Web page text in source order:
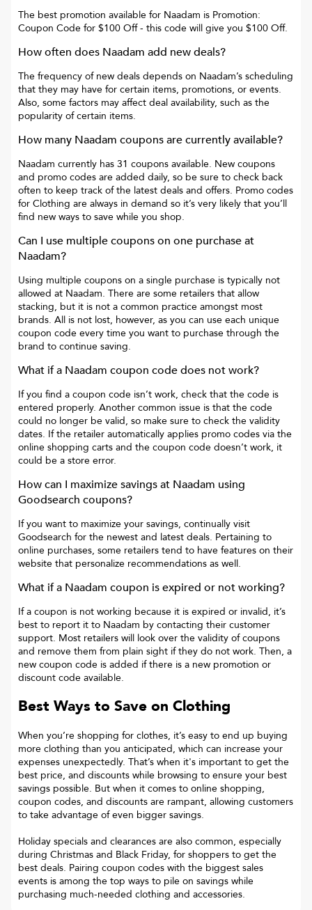
The best promotion available for Naadam is Promotion:
Coupon Code for $100 Off- this code will give you $100 Off.
How often does Naadam add new deals?
The frequency of new deals depends on Naadam’s scheduling
that they may have for certain items, promotions, or events.
Also, some factors may affect deal availability, such as the
popularity of certain items.
How many Naadam coupons are currently available?
Naadam currently has 31 coupons available. New coupons
and promo codes are added daily, so be sure to check back
often to keep track of the latest deals and offers. Promo codes
for Clothing are always in demand so it’s very likely that you’ll
find new ways to save while you shop.
Can I use multiple coupons on one purchase at
Naadam?
Using multiple coupons on a single purchase is typically not
allowed at Naadam. There are some retailers that allow
stacking, but it is not a common practice amongst most
brands. All is not lost, however, as you can use each unique
coupon code every time you want to purchase through the
brand to continue saving.
What if a Naadam coupon code does not work?
If you find a coupon code isn’t work, check that the code is
entered properly. Another common issue is that the code
could no longer be valid, so make sure to check the validity
dates. If the retailer automatically applies promo codes via the
online shopping carts and the coupon code doesn’t work, it
could be a store error.
How can I maximize savings at Naadam using
Goodsearch coupons?
If you want to maximize your savings, continually visit
Goodsearch for the newest and latest deals. Pertaining to
online purchases, some retailers tend to have features on their
website that personalize recommendations as well.
What if a Naadam coupon is expired or not working?
If a coupon is not working because it is expired or invalid, it’s
best to report it to Naadam by contacting their customer
support. Most retailers will look over the validity of coupons
and remove them from plain sight if they do not work. Then, a
new coupon code is added if there is a new promotion or
discount code available.
Best Ways to Save on Clothing
When you’re shopping for clothes, it’s easy to end up buying
more clothing than you anticipated, which can increase your
expenses unexpectedly. That’s when it's important to get the
best price, and discounts while browsing to ensure your best
savings possible. But when it comes to online shopping,
coupon codes, and discounts are rampant, allowing customers
to take advantage of even bigger savings.
Holiday specials and clearances are also common, especially
during Christmas and Black Friday, for shoppers to get the
best deals. Pairing coupon codes with the biggest sales
events is among the top ways to pile on savings while
purchasing much-needed clothing and accessories.